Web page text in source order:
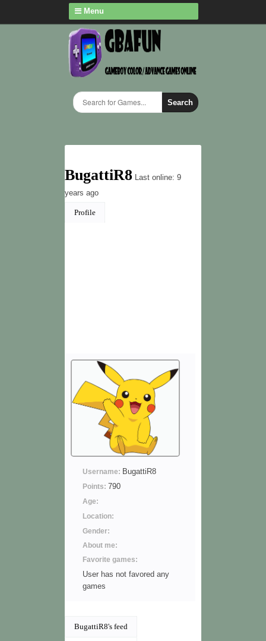
Menu
Search
BugattiR8 Last online: 9
years ago
Profile
Username: BugattiR8
Points: 790
Age:
Location:
Gender:
About me:
Favorite games:
User has not favored any
games
BugattiR8's feed